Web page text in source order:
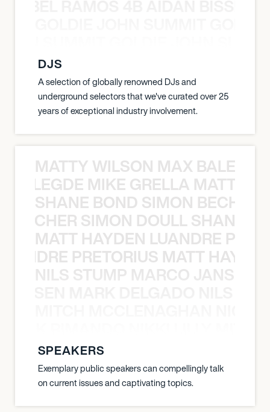
DJS
A selection of globally renowned DJs and
underground selectors that we've curated over 25
years of exceptional industry involvement.
MATTY WILSON MAX
MIKE GRELLA MATTY
SHANE BOND SIMON BECHER
SIMON DOULL SHANE
MATT HAYDEN LUANDRE
PRETORIUS MATT
NILS STUMP MARCO JANSEN
SPEAKERS
Exemplary public speakers can compellingly talk
on current issues and captivating topics.